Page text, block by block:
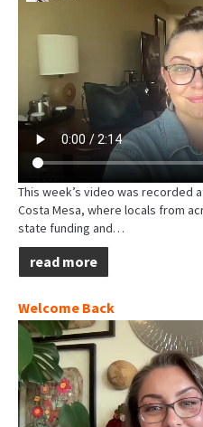
This week’s video was recorded
Costa Mesa, where locals from
state funding and…
read more
Welcome Back